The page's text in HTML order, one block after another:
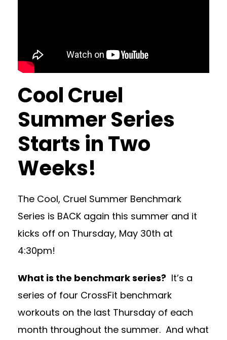
Cool Cruel
Summer Series
Starts in Two
Weeks!
The Cool, Cruel Summer Benchmark
Series is BACK again this summer and it
kicks off on Thursday, May 30th at
4:30pm!
What is the benchmark series? It’s a
series of four CrossFit benchmark
workouts on the last Thursday of each
month throughout the summer. And what